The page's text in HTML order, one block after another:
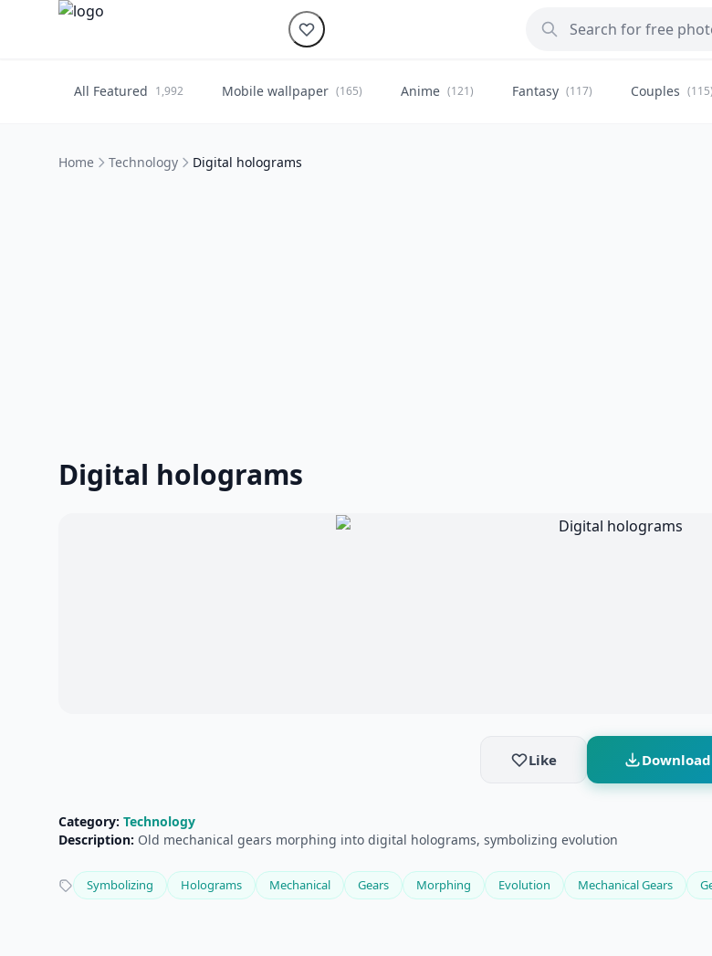
All Featured 1,992 Mobile wallpaper (165) Anime (121) Fantasy (117) Couples (115)
Home Technology Digital holograms
Digital holograms
Like Download
Category: Technology
Description: Old mechanical gears morphing into digital holograms, symbolizing evolution
Symbolizing Holograms Mechanical Gears Morphing Evolution Mechanical Gears